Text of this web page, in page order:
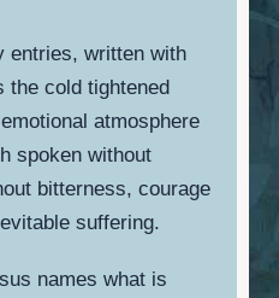
entries, written with
the cold tightened
atmosphere
spoken without
bitterness, courage
suffering.
names what is